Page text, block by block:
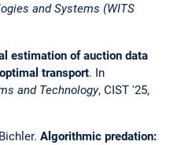
and Systems (WITS
estimation of auction data
transport. In
and Technology, CIST '25,
Algorithmic predation: